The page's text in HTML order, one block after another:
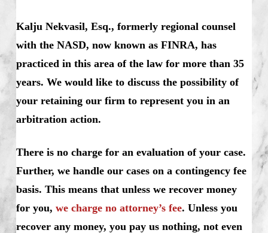
Kalju Nekvasil, Esq., formerly regional counsel
with the NASD, now known as FINRA, has
practiced in this area of the law for more than 35
years. We would like to discuss the possibility of
your retaining our firm to represent you in an
arbitration action.
There is no charge for an evaluation of your case.
Further, we handle our cases on a contingency fee
basis. This means that unless we recover money
for you, we charge no attorney’s fee. Unless you
recover any money, you pay us nothing, not even